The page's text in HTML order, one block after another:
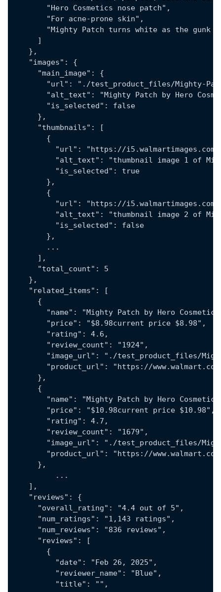
        "Hero Cosmetics nose patch",
        "For acne-prone skin",
"Mighty Patch turns white as the gunk
      ]
    },
    "images": {
      "main_image": {
"url": "./test_product_files/Mighty-
"alt_text": "Mighty Patch by Hero
        "is_selected": false
      },
      "thumbnails": [
        {
"url": "https://
"alt_text": "thumbnail image 1 of
          "is_selected": true
        },
        {
"url": "https://
"alt_text": "thumbnail image 2 of
          "is_selected": false
        },
        ...
      ],
      "total_count": 5
    },
    "related_items": [
      {
"name": "Mighty Patch by Hero
        "price": "$8.98current price $8.98",
        "rating": 4.6,
        "review_count": "1924",
"image_url": "./test_product_files/
"product_url": "https://
      },
      {
"name": "Mighty Patch by Hero
        "price": "$10.98current price $10.98",
        "rating": 4.7,
        "review_count": "1679",
"image_url": "./test_product_files/
"product_url": "https://
      },
	  ...
    ],
    "reviews": {
      "overall_rating": "4.4 out of 5",
      "num_ratings": "1,143 ratings",
      "num_reviews": "836 reviews",
      "reviews": [
        {
          "date": "Feb 26, 2025",
          "reviewer_name": "Blue",
          "title": "",